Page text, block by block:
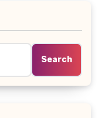
Search